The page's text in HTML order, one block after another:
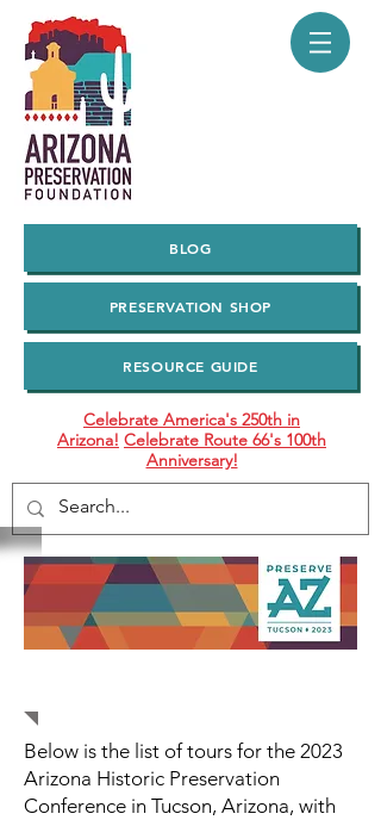
BLOG
PRESERVATION SHOP
RESOURCE GUIDE
Celebrate America's 250th in
Arizona! Celebrate Route 66's 100th
Anniversary!
Below is the list of tours for the 2023
Arizona Historic Preservation
Conference in Tucson, Arizona, with